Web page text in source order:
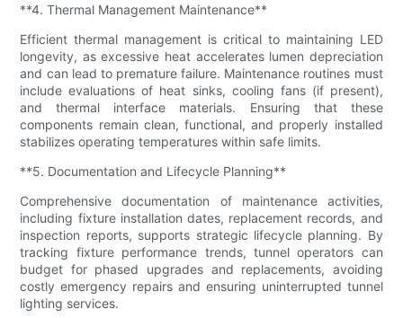
**4. Thermal Management Maintenance**
Efficient thermal management is critical to maintaining LED
longevity, as excessive heat accelerates lumen depreciation
and can lead to premature failure. Maintenance routines must
include evaluations of heat sinks, cooling fans (if present),
and thermal interface materials. Ensuring that these
components remain clean, functional, and properly installed
stabilizes operating temperatures within safe limits.
**5. Documentation and Lifecycle Planning**
Comprehensive documentation of maintenance activities,
including fixture installation dates, replacement records, and
inspection reports, supports strategic lifecycle planning. By
tracking fixture performance trends, tunnel operators can
budget for phased upgrades and replacements, avoiding
costly emergency repairs and ensuring uninterrupted tunnel
lighting services.